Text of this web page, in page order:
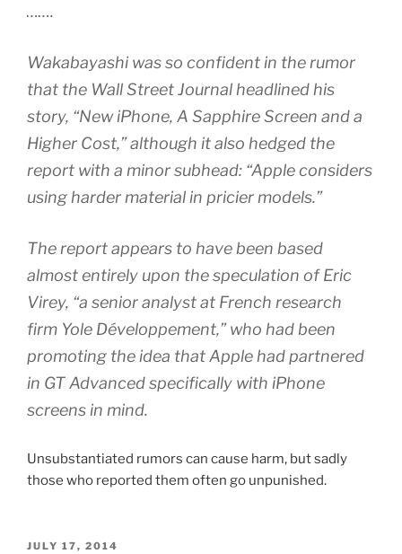
…….
Wakabayashi was so confident in the rumor
that the Wall Street Journal headlined his
story, “New iPhone, A Sapphire Screen and a
Higher Cost,” although it also hedged the
report with a minor subhead: “Apple considers
using harder material in pricier models.”
The report appears to have been based
almost entirely upon the speculation of Eric
Virey, “a senior analyst at French research
firm Yole Développement,” who had been
promoting the idea that Apple had partnered
in GT Advanced specifically with iPhone
screens in mind.
Unsubstantiated rumors can cause harm, but sadly
those who reported them often go unpunished.
POSTED
JULY 17, 2014